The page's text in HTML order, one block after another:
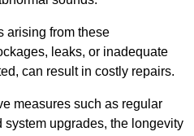
arising from these
leaks, or inadequate
can result in costly repairs.
measures such as regular
upgrades, the longevity